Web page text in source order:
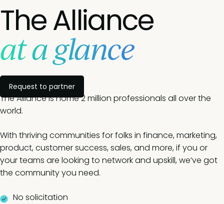
The Alliance
at a glance
Request to partner
The Alliance is home 2 million professionals all over the
world.
With thriving communities for folks in finance, marketing,
product, customer success, sales, and more, if you or
your teams are looking to network and upskill, we’ve got
the community you need.
No solicitation